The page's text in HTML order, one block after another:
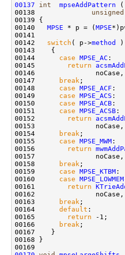
00137
int mpseAddPattern (
00138 unsigned
00139 {
00140 MPSE * p = ( MPSE
00141
00142 switch ( p->method
)
00143    {
00144 case MPSE_AC :
00145
return
00146
00147
break ;
00148 case MPSE_ACF :
00149 case MPSE_ACS :
00150 case MPSE_ACB :
00151 case MPSE_ACSB :
00152
return
00153
00154
break ;
00155 case MPSE_MWM :
00156
return
00157
00158
break ;
00159 case MPSE_KTBM :
00160 case MPSE_LOWMEM
00161
return
00162
00163
break ;
00164 default :
00165
return -1;
00166
break ;
00167    }
00168 }